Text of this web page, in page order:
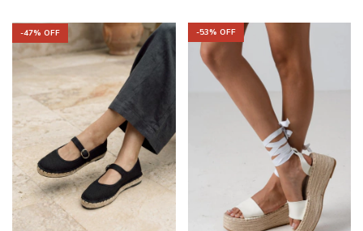
-47% OFF -53% OFF